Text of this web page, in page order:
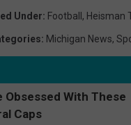
Under: Football , Heisman
: Michigan News,